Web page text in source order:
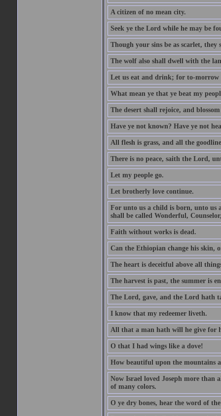
A citizen of no mean city.
Seek ye the Lord while he may be
Though your sins be as scarlet, they
The wolf also shall dwell with the
Let us eat and drink; for to-morrow
What mean ye that ye beat my
The desert shall rejoice, and blossom
Have ye not known? Have ye not
All flesh is grass, and all the
There is no peace, saith the Lord,
Let my people go.
Let brotherly love continue.
For unto us a child is born, unto us
shall be called Wonderful,
Faith without works is dead.
Can the Ethiopian change his skin,
The heart is deceitful above all
The harvest is past, the summer is
The Lord, gave, and the Lord hath
I know that my redeemer liveth.
All that a man hath will he give for
O that I had wings like a dove!
How beautiful upon the mountains
Now Israel loved Joseph more than
of many colors.
O ye dry bones, hear the word of